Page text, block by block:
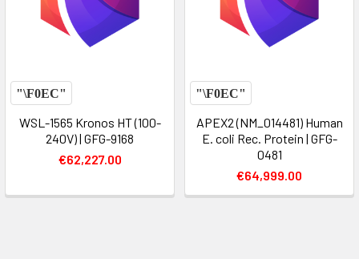
WSL-1565 Kronos HT (100-
240V) | GFG-9168
€62,227.00
APEX2 (NM_014481) Human
E. coli Rec. Protein | GFG-
0481
€64,999.00